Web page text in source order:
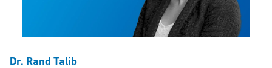
Dr. Rand Talib